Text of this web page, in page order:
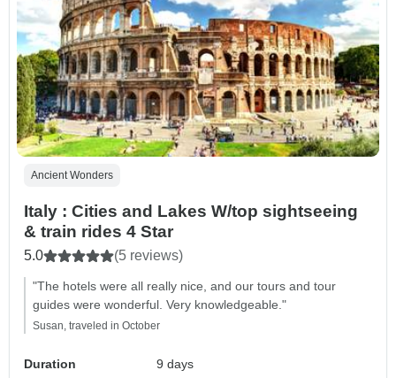
Ancient Wonders
Italy : Cities and Lakes W/top sightseeing
& train rides 4 Star
5.0 (5 reviews)
"The hotels were all really nice, and our tours and tour
guides were wonderful. Very knowledgeable."
Susan, traveled in October
Duration
9 days